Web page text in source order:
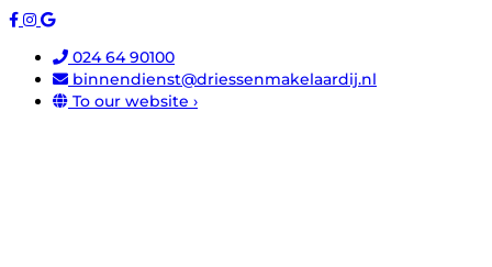
024 64 90100
binnendienst@driessenmakelaardij.nl
To our website ›